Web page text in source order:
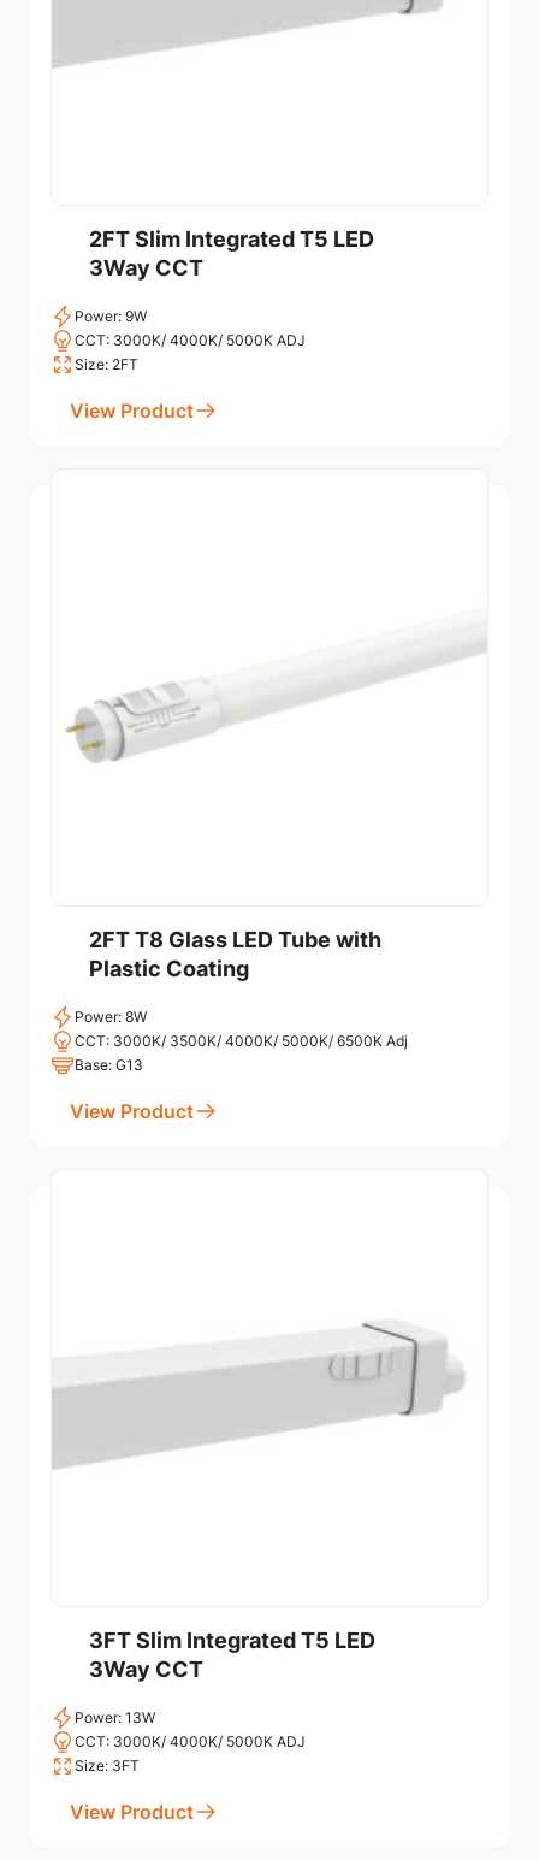
2FT Slim Integrated T5 LED
3Way CCT
Power: 9W
CCT: 3000K/ 4000K/ 5000K ADJ
Size: 2FT
View Product
2FT T8 Glass LED Tube with
Plastic Coating
Power: 8W
CCT: 3000K/ 3500K/ 4000K/ 5000K/ 6500K Adj
Base: G13
View Product
3FT Slim Integrated T5 LED
3Way CCT
Power: 13W
CCT: 3000K/ 4000K/ 5000K ADJ
Size: 3FT
View Product